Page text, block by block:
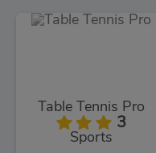
Table Tennis Pro
3
Sports